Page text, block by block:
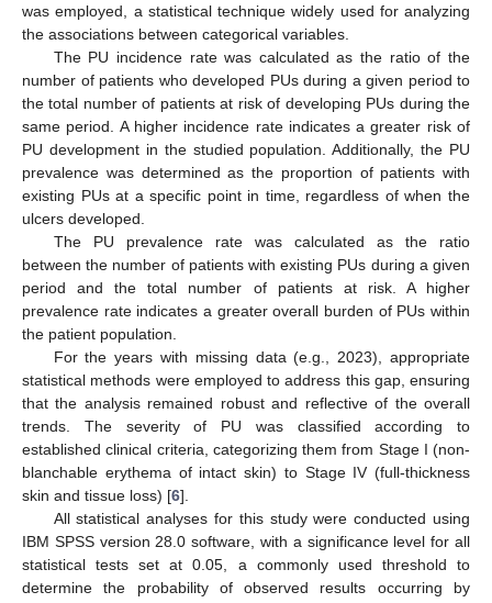
was employed, a statistical technique widely used for analyzing
the associations between categorical variables.
The PU incidence rate was calculated as the ratio of the
number of patients who developed PUs during a given period to
the total number of patients at risk of developing PUs during the
same period. A higher incidence rate indicates a greater risk of
PU development in the studied population. Additionally, the PU
prevalence was determined as the proportion of patients with
existing PUs at a specific point in time, regardless of when the
ulcers developed.
The PU prevalence rate was calculated as the ratio
between the number of patients with existing PUs during a given
period and the total number of patients at risk. A higher
prevalence rate indicates a greater overall burden of PUs within
the patient population.
For the years with missing data (e.g., 2023), appropriate
statistical methods were employed to address this gap, ensuring
that the analysis remained robust and reflective of the overall
trends. The severity of PU was classified according to
established clinical criteria, categorizing them from Stage I (non-
blanchable erythema of intact skin) to Stage IV (full-thickness
skin and tissue loss) [6].
All statistical analyses for this study were conducted using
IBM SPSS version 28.0 software, with a significance level for all
statistical tests set at 0.05, a commonly used threshold to
determine the probability of observed results occurring by